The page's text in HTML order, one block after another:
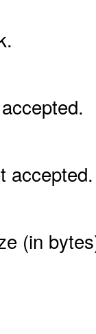
accepted.
(in